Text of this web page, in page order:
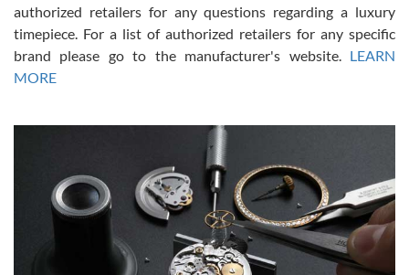
Russ D
7/30/2026
Amazing selection, competitive prices, great overall experience.
David R. was fantastic to work with. Patient and understanding.
This was my first watch and experience with them but won’t be my
Gregory Girshin
7/29/2026
authorized retailers for any questions regarding a luxury
timepiece. For a list of authorized retailers for any specific
brand please go to the manufacturer's website. LEARN
MORE